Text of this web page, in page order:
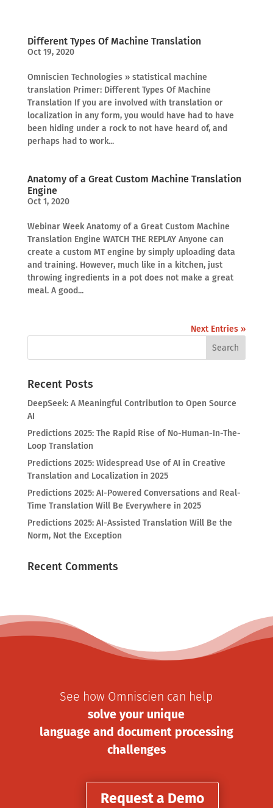
Different Types Of Machine Translation
Oct 19, 2020
Omniscien Technologies » statistical machine
translation Primer: Different Types Of Machine
Translation If you are involved with translation or
localization in any form, you would have had to have
been hiding under a rock to not have heard of, and
perhaps had to work...
Anatomy of a Great Custom Machine Translation
Engine
Oct 1, 2020
Webinar Week Anatomy of a Great Custom Machine
Translation Engine WATCH THE REPLAY Anyone can
create a custom MT engine by simply uploading data
and training. However, much like in a kitchen, just
throwing ingredients in a pot does not make a great
meal. A good...
Next Entries »
Recent Posts
DeepSeek: A Meaningful Contribution to Open Source
AI
Predictions 2025: The Rapid Rise of No-Human-In-The-
Loop Translation
Predictions 2025: Widespread Use of AI in Creative
Translation and Localization in 2025
Predictions 2025: AI-Powered Conversations and Real-
Time Translation Will Be Everywhere in 2025
Predictions 2025: AI-Assisted Translation Will Be the
Norm, Not the Exception
Recent Comments
See how Omniscien can help
solve your unique
language and document processing
challenges
Request a Demo